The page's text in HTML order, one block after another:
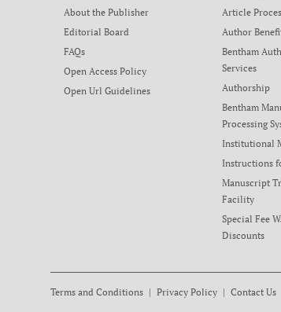
About the Publisher
Editorial Board
FAQs
Open Access Policy
Open Url Guidelines
Article
Author
Bentham
Services
Authorship
Bentham
Processing
Institutional
Instructions
Manuscript
Facility
Special Fee
Discounts
Terms and Conditions Privacy Policy Contact Us